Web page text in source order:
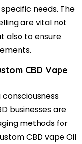
needs. The
are vital not
also to ensure
CBD Vape
businessesare
methods for
CBD vape Oil